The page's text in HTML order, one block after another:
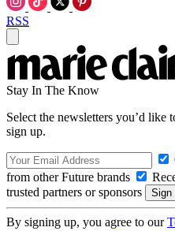
RSS
Stay In The Know
Select the newsletters you’d like
sign up.
from other Future brands
trusted partners or sponsors
By signing up, you agree to our